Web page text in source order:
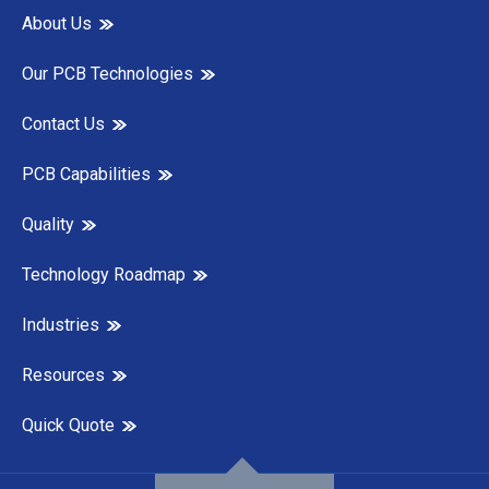
About Us
Our PCB Technologies
Contact Us
PCB Capabilities
Quality
Technology Roadmap
Industries
Resources
Quick Quote